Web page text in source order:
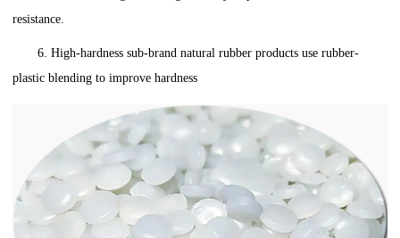
resistance.
6. High-hardness sub-brand natural rubber products use rubber-
plastic blending to improve hardness